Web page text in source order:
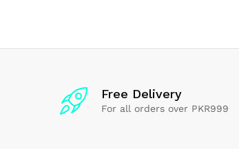
Free Delivery
For all orders over PKR999